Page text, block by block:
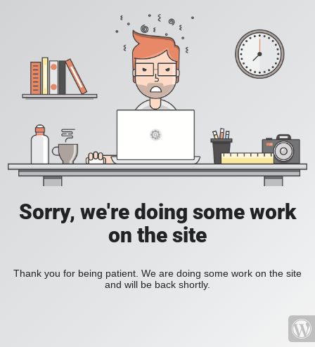
Sorry, we're doing some work
on the site
Thank you for being patient. We are doing some work on the site
and will be back shortly.